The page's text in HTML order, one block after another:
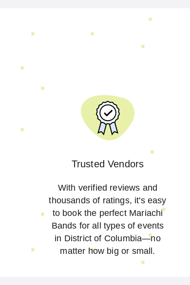
Trusted Vendors
With verified reviews and
thousands of ratings, it's easy
to book the perfect Mariachi
Bands for all types of events
in District of Columbia—no
matter how big or small.